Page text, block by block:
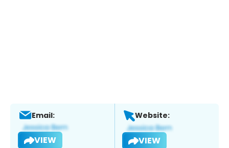
Email:
VIEW
Website:
VIEW